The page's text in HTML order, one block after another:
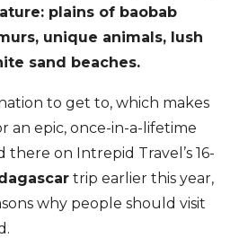
plains of baobab
unique animals, lush
sand beaches.
to get to, which makes
an epic, once-in-a-lifetime
on Intrepid Travel’s 16-
trip earlier this year,
why people should visit